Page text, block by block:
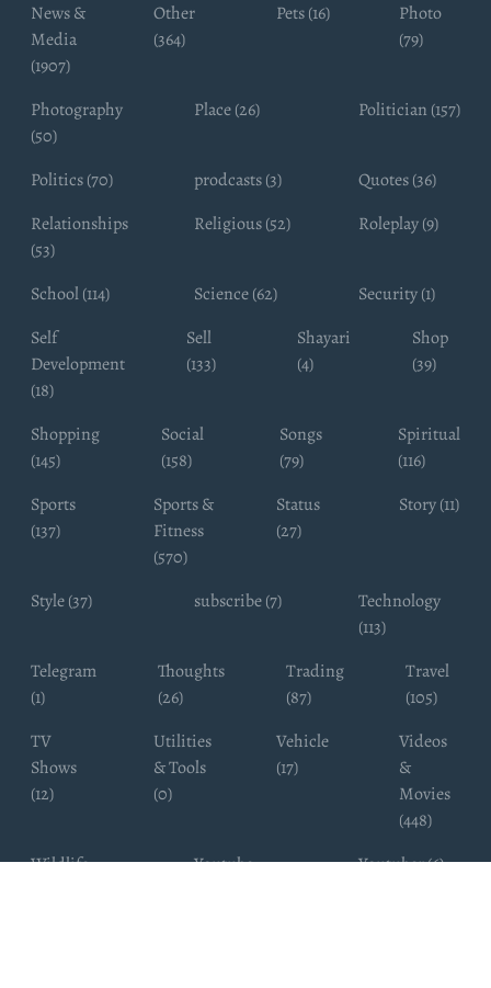
News &
Media
(1907)
Other
(364)
Pets (16)
Photo
(79)
Photography
(50)
Place (26) Politician (157)
Politics (70) prodcasts (3)
Quotes (36)
Relationships
(53)
Religious (52) Roleplay (9)
School (114) Science (62)
Security (1)
Self
Development
(18)
Sell
(133)
Shayari
(4)
Shop
(39)
Shopping
(145)
Social
(158)
Songs
(79)
Spiritual
(116)
Sports
(137)
Sports &
Fitness
(570)
Status
(27)
Story (11)
Style (37) subscribe (7)
Technology
(113)
Telegram
(1)
Thoughts
(26)
Trading
(87)
Travel
(105)
TV
Shows
(12)
Utilities
& Tools
(0)
Vehicle
(17)
Videos
&
Movies
(448)
Wildlife
Youtube
Youtuber (6)